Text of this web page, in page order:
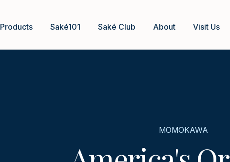
Products Saké101 Saké Club About Visit Us
MOMOKAWA